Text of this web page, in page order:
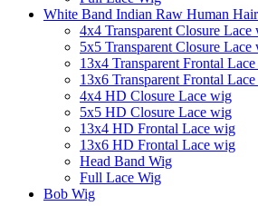
White Band Indian Raw Human
4x4 Transparent Closure Lace
5x5 Transparent Closure Lace
13x4 Transparent Frontal
13x6 Transparent Frontal
4x4 HD Closure Lace wig
5x5 HD Closure Lace wig
13x4 HD Frontal Lace wig
13x6 HD Frontal Lace wig
Head Band Wig
Full Lace Wig
Bob Wig